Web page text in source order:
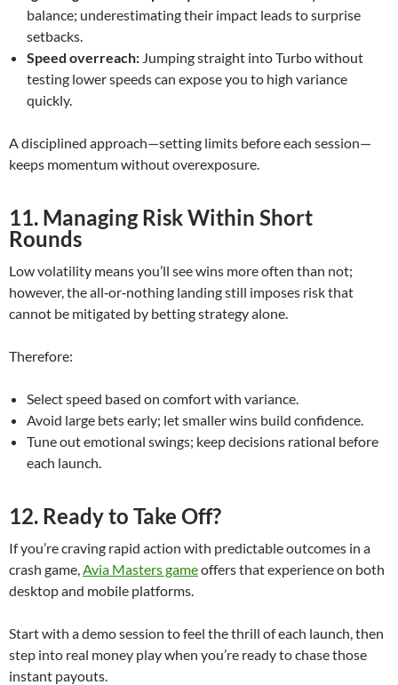
balance; underestimating their impact leads to surprise
setbacks.
Speed overreach: Jumping straight into Turbo without
testing lower speeds can expose you to high variance
quickly.
A disciplined approach—setting limits before each session—
keeps momentum without overexposure.
11. Managing Risk Within Short
Rounds
Low volatility means you’ll see wins more often than not;
however, the all‑or‑nothing landing still imposes risk that
cannot be mitigated by betting strategy alone.
Therefore:
Select speed based on comfort with variance.
Avoid large bets early; let smaller wins build confidence.
Tune out emotional swings; keep decisions rational before
each launch.
12. Ready to Take Off?
If you’re craving rapid action with predictable outcomes in a
crash game,Avia Masters gameoffers that experience on both
desktop and mobile platforms.
Start with a demo session to feel the thrill of each launch, then
step into real money play when you’re ready to chase those
instant payouts.